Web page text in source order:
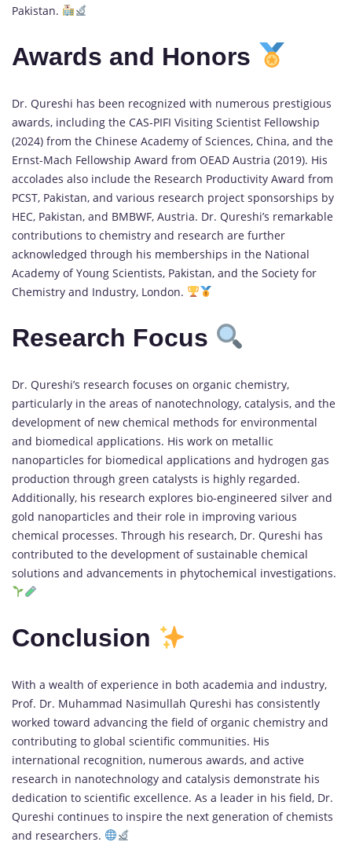
Pakistan.
Awards and Honors
Dr. Qureshi has been recognized with numerous prestigious
awards, including the CAS-PIFI Visiting Scientist Fellowship
(2024) from the Chinese Academy of Sciences, China, and the
Ernst-Mach Fellowship Award from OEAD Austria (2019). His
accolades also include the Research Productivity Award from
PCST, Pakistan, and various research project sponsorships by
HEC, Pakistan, and BMBWF, Austria. Dr. Qureshi’s remarkable
contributions to chemistry and research are further
acknowledged through his memberships in the National
Academy of Young Scientists, Pakistan, and the Society for
Chemistry and Industry, London.
Research Focus
Dr. Qureshi’s research focuses on organic chemistry,
particularly in the areas of nanotechnology, catalysis, and the
development of new chemical methods for environmental
and biomedical applications. His work on metallic
nanoparticles for biomedical applications and hydrogen gas
production through green catalysts is highly regarded.
Additionally, his research explores bio-engineered silver and
gold nanoparticles and their role in improving various
chemical processes. Through his research, Dr. Qureshi has
contributed to the development of sustainable chemical
solutions and advancements in phytochemical investigations.
Conclusion
With a wealth of experience in both academia and industry,
Prof. Dr. Muhammad Nasimullah Qureshi has consistently
worked toward advancing the field of organic chemistry and
contributing to global scientific communities. His
international recognition, numerous awards, and active
research in nanotechnology and catalysis demonstrate his
dedication to scientific excellence. As a leader in his field, Dr.
Qureshi continues to inspire the next generation of chemists
and researchers.